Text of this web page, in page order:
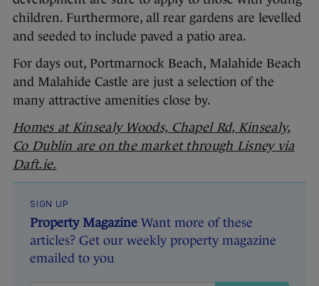
children. Furthermore, all rear gardens are levelled
and seeded to include paved a patio area.
For days out, Portmarnock Beach, Malahide Beach
and Malahide Castle are just a selection of the
many attractive amenities close by.
Homes at Kinsealy Woods, Chapel Rd, Kinsealy,
Co Dublin are on the market through Lisney via
Daft.ie.
SIGN UP
Property Magazine Want more of these
articles? Get our weekly property magazine
emailed to you